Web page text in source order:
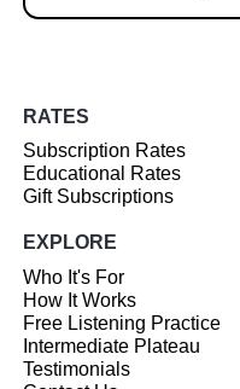
RATES
Subscription Rates
Educational Rates
Gift Subscriptions
EXPLORE
Who It's For
How It Works
Free Listening Practice
Intermediate Plateau
Testimonials